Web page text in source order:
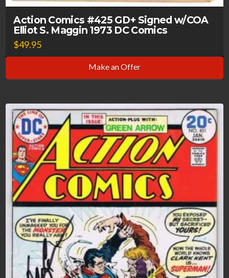
Action Comics #425 GD+ Signed w/COA
Elliot S. Maggin 1973 DC Comics
$49.95
Make an Offer